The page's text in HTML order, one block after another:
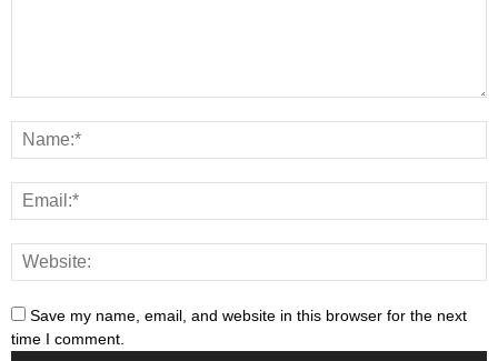
Save my name, email, and website in this browser for the next
time I comment.